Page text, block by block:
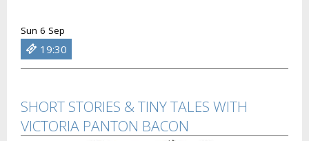
Sun 6 Sep
19:30
SHORT STORIES & TINY TALES WITH
VICTORIA PANTON BACON